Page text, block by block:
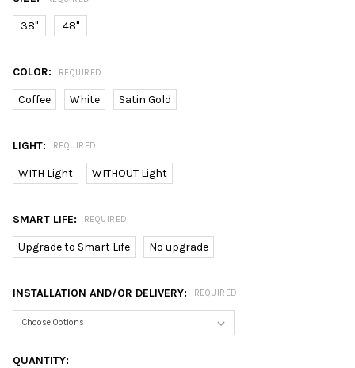
38" 48"
COLOR: REQUIRED
Coffee White Satin Gold
LIGHT: REQUIRED
WITH Light WITHOUT Light
SMART LIFE: REQUIRED
Upgrade to Smart Life No upgrade
INSTALLATION AND/OR DELIVERY: REQUIRED
CURRENT
QUANTITY: